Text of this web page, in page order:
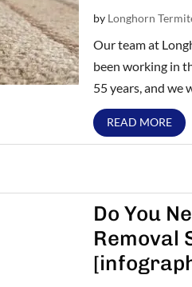
by Longhorn
Our team at
been working in
55 years, and we
READ MORE
Do You
Removal